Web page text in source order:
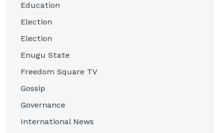
Education
Election
Election
Enugu State
Freedom Square TV
Gossip
Governance
International News